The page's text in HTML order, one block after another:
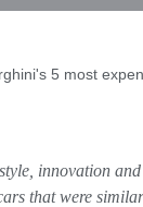
5 most
innovation
that were